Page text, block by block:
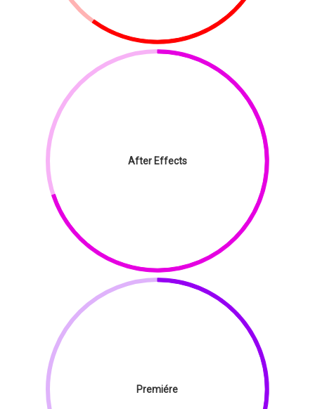
After Effects
Premiére